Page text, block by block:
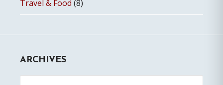
Travel & Food (8)
ARCHIVES